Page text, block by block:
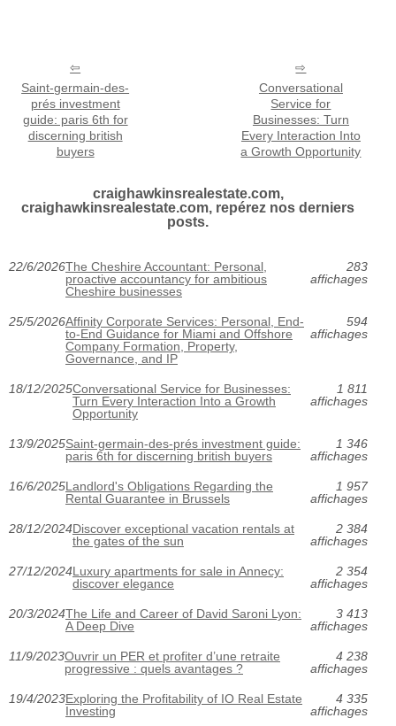
Saint-germain-des-
prés investment
guide: paris 6th for
discerning british
buyers
Conversational
Service for
Businesses: Turn
Every Interaction Into
a Growth Opportunity
craighawkinsrealestate.com,
craighawkinsrealestate.com, repérez nos derniers
posts.
22/6/2026The Cheshire Accountant: Personal,
proactive accountancy for ambitious
Cheshire businesses
283
affichages
25/5/2026Affinity Corporate Services: Personal, End-
to-End Guidance for Miami and Offshore
Company Formation, Property,
Governance, and IP
594
affichages
18/12/2025Conversational Service for Businesses:
Turn Every Interaction Into a Growth
Opportunity
1 811
affichages
13/9/2025Saint-germain-des-prés investment guide:
paris 6th for discerning british buyers
1 346
affichages
16/6/2025Landlord's Obligations Regarding the
Rental Guarantee in Brussels
1 957
affichages
28/12/2024Discover exceptional vacation rentals at
the gates of the sun
2 384
affichages
27/12/2024Luxury apartments for sale in Annecy:
discover elegance
2 354
affichages
20/3/2024The Life and Career of David Saroni Lyon:
A Deep Dive
3 413
affichages
11/9/2023Ouvrir un PER et profiter d’une retraite
progressive : quels avantages ?
4 238
affichages
19/4/2023Exploring the Profitability of IO Real Estate
Investing
4 335
affichages